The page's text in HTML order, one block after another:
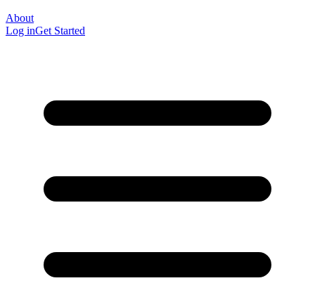
About
Log inGet Started